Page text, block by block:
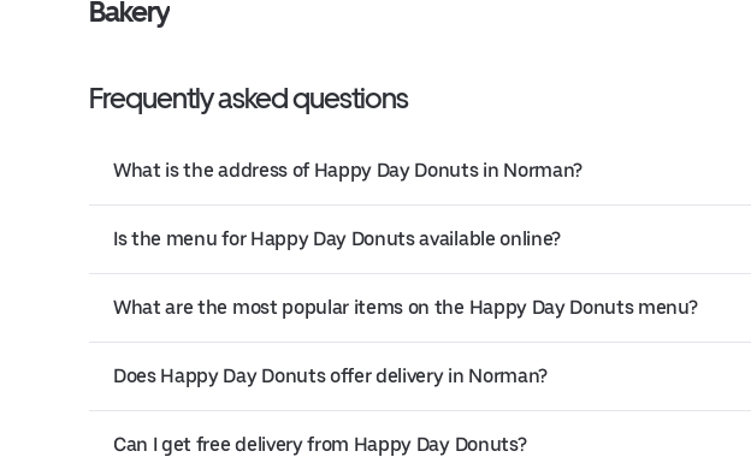
Bakery
Frequently asked questions
What is the address of Happy Day Donuts in Norman?
Is the menu for Happy Day Donuts available online?
What are the most popular items on the Happy Day Donuts menu?
Does Happy Day Donuts offer delivery in Norman?
Can I get free delivery from Happy Day Donuts?